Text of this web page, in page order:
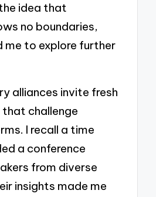
idea that
no boundaries,
me to explore further
alliances invite fresh
challenge
I recall a time
a conference
from diverse
insights made me